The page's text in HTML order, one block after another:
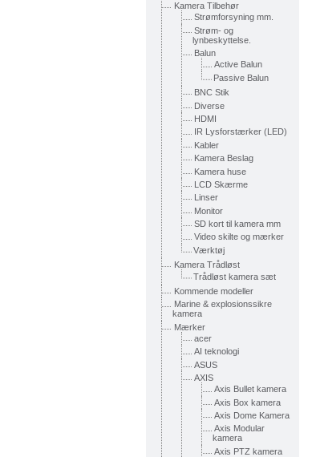
Kamera Tilbehør
Strømforsyning mm.
Strøm- og
lynbeskyttelse.
Balun
Active Balun
Passive Balun
BNC Stik
Diverse
HDMI
IR Lysforstærker (LED)
Kabler
Kamera Beslag
Kamera huse
LCD Skærme
Linser
Monitor
SD kort til kamera mm
Video skilte og mærker
Værktøj
Kamera Trådløst
Trådløst kamera sæt
Kommende modeller
Marine & explosionssikre
kamera
Mærker
acer
AI teknologi
ASUS
AXIS
Axis Bullet kamera
Axis Box kamera
Axis Dome Kamera
Axis Modular
kamera
Axis PTZ kamera